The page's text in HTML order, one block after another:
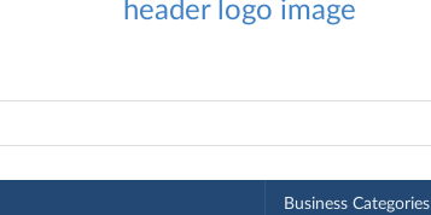
Business Categories